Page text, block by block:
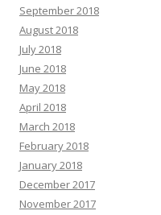
September 2018
August 2018
July 2018
June 2018
May 2018
April 2018
March 2018
February 2018
January 2018
December 2017
November 2017